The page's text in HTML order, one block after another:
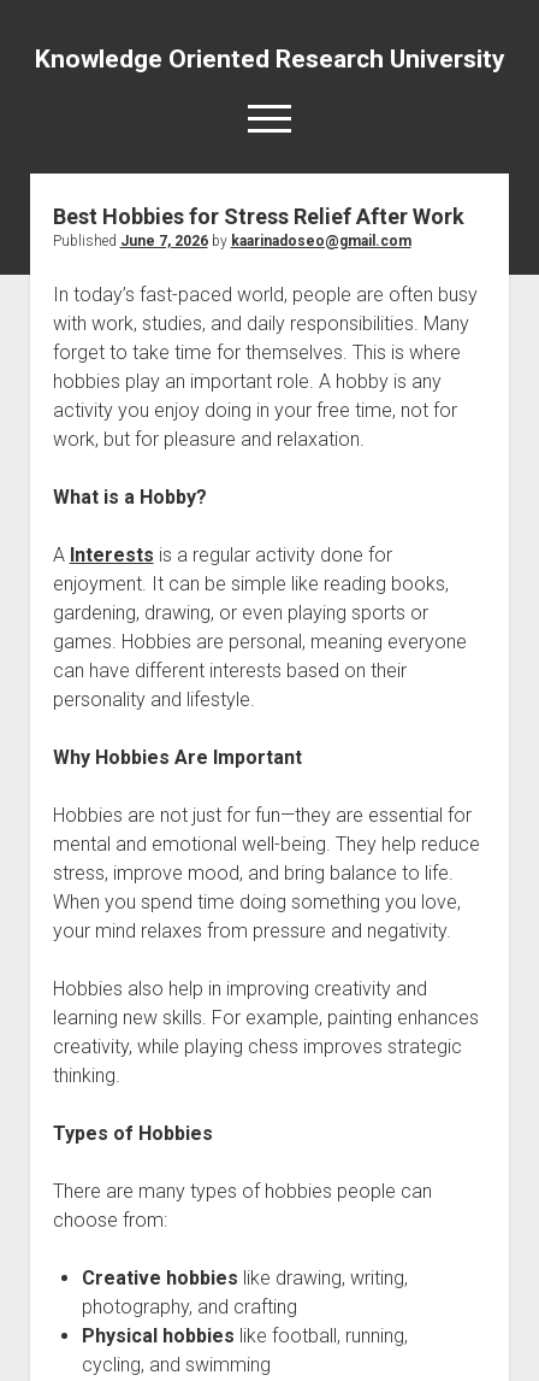
Knowledge Oriented Research University
open
menu
Best Hobbies for Stress Relief After Work
Published June 7, 2026by kaarinadoseo@gmail.com
In today’s fast-paced world, people are often busy
with work, studies, and daily responsibilities. Many
forget to take time for themselves. This is where
hobbies play an important role. A hobby is any
activity you enjoy doing in your free time, not for
work, but for pleasure and relaxation.
What is a Hobby?
A Interests is a regular activity done for
enjoyment. It can be simple like reading books,
gardening, drawing, or even playing sports or
games. Hobbies are personal, meaning everyone
can have different interests based on their
personality and lifestyle.
Why Hobbies Are Important
Hobbies are not just for fun—they are essential for
mental and emotional well-being. They help reduce
stress, improve mood, and bring balance to life.
When you spend time doing something you love,
your mind relaxes from pressure and negativity.
Hobbies also help in improving creativity and
learning new skills. For example, painting enhances
creativity, while playing chess improves strategic
thinking.
Types of Hobbies
There are many types of hobbies people can
choose from:
Creative hobbies like drawing, writing,
photography, and crafting
Physical hobbies like football, running,
cycling, and swimming